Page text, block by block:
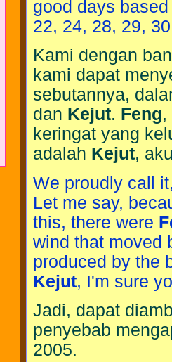
good days
22, 24, 28, 29, 30
Kami dengan
kami dapat
sebutannya,
dan Kejut. Feng,
keringat yang
adalah Kejut,
We proudly call
Let me say,
this, there were
wind that moved
produced by the
Kejut, I'm sure
Jadi, dapat
penyebab
2005.